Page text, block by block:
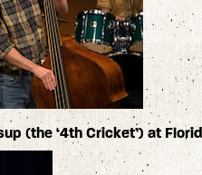
(the ‘4th Cricket’) at